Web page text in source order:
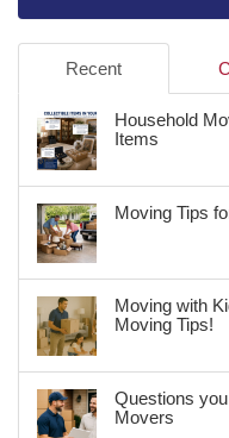
Recent
Household
Items
Moving Tips
Moving with
Moving Tips!
Questions
Movers